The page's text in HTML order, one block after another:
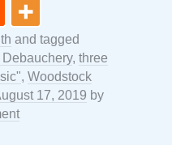
and tagged
Debauchery, three
, Woodstock
17, 2019 by